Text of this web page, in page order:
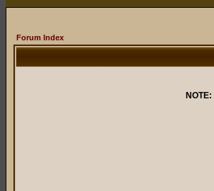
Forum Index
NOTE: